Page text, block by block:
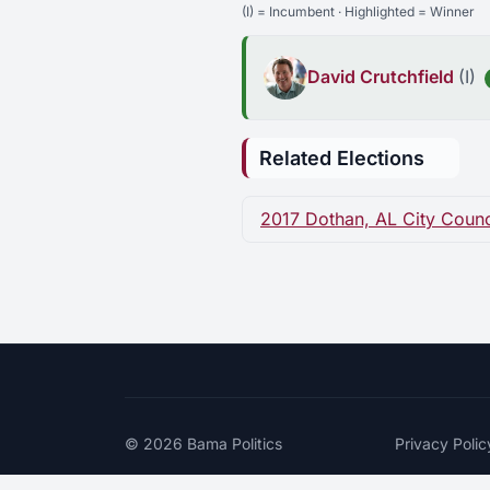
(I) = Incumbent · Highlighted = Winner
David Crutchfield (I)
Related Elections
2017 Dothan, AL City
© 2026 Bama Politics Privacy